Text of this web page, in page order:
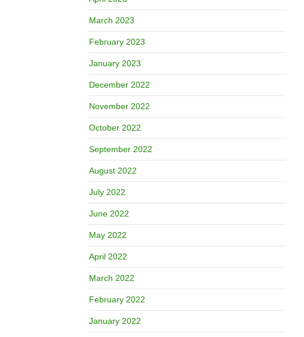
March 2023
February 2023
January 2023
December 2022
November 2022
October 2022
September 2022
August 2022
July 2022
June 2022
May 2022
April 2022
March 2022
February 2022
January 2022